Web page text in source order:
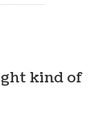
kind of